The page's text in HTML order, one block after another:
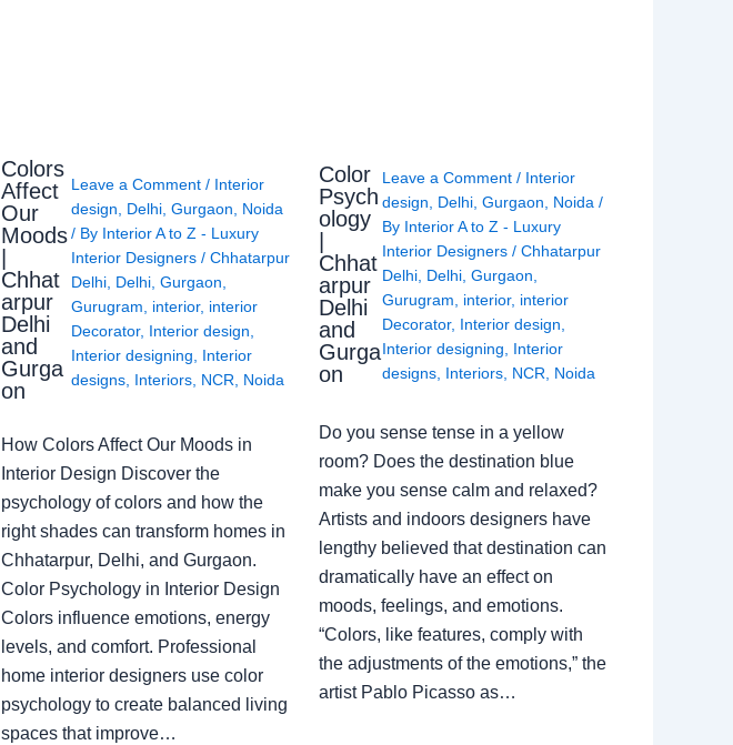
Colors
Affect
Our
Moods
Chhat
arpur
Delhi
and
Gurga
on
Leave a Comment / Interior
design
Delhi, Gurgaon
Noida
/ By Interior A to Z - Luxury
Interior Designers / Chhatarpur
Delhi, Delhi, Gurgaon
Gurugram
interior, interior
Decorator, Interior design
Interior designing
Interior
designs, Interiors, NCR Noida
How Colors Affect Our Moods in
Interior Design Discover the
psychology of colors and how the
right shades can transform homes in
Chhatarpur, Delhi, and Gurgaon.
Color Psychology in Interior Design
Colors influence emotions, energy
levels, and comfort. Professional
home interior designers use color
psychology to create balanced living
spaces that improve…
Color
Psych
ology
Chhat
arpur
Delhi
and
Gurga
on
Leave a Comment / Interior
design, Delhi, Gurgaon, Noida/
By Interior A to Z - Luxury
Interior Designers / Chhatarpur
Delhi, Delhi, Gurgaon,
Gurugram, interior, interior
Decorator, Interior design,
Interior designing, Interior
designs, Interiors, NCR, Noida
Do you sense tense in a yellow
room? Does the destination blue
make you sense calm and relaxed?
Artists and indoors designers have
lengthy believed that destination can
dramatically have an effect on
moods, feelings, and emotions.
“Colors, like features, comply with
the adjustments of the emotions,” the
artist Pablo Picasso as…